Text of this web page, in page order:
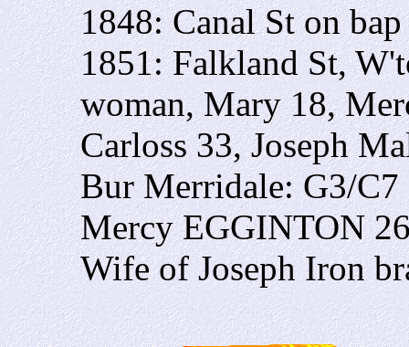
1848: Canal St on bap
1851: Falkland St,
woman, Mary 18,
Carloss 33, Joseph
Bur Merridale: G3/
Mercy EGGINTON
Wife of Joseph Iron